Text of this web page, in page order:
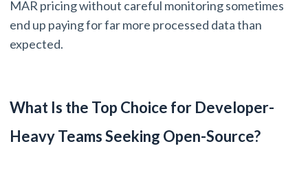
MAR pricing without careful monitoring sometimes
end up paying for far more processed data than
expected.
What Is the Top Choice for Developer-
Heavy Teams Seeking Open-Source?